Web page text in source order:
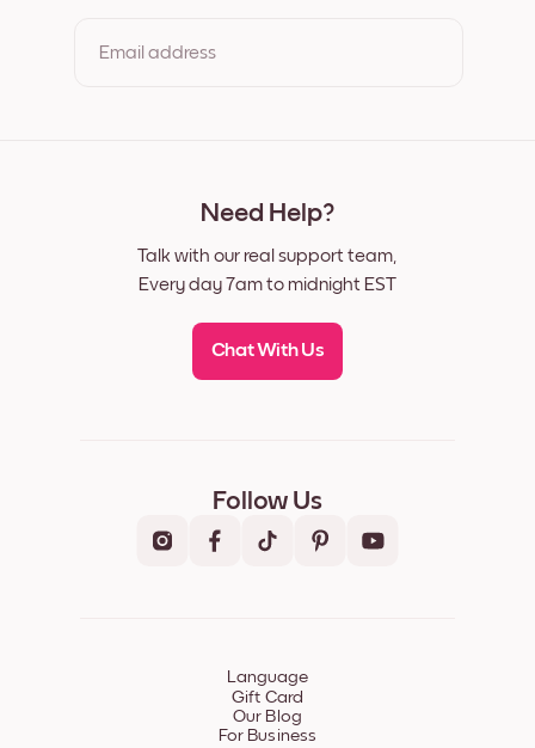
Email address
Need Help?
Talk with our real support team,
Every day 7am to midnight EST
Chat With Us
Follow Us
Language
Gift Card
Our Blog
For Business